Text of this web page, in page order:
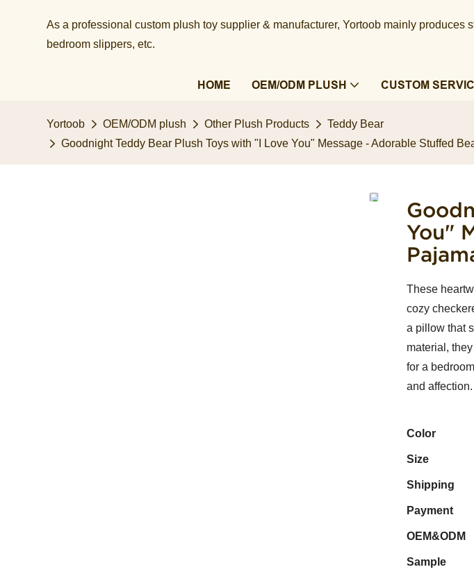
As a professional custom plush toy supplier & manufacturer, Yortoob mainly produces
bedroom slippers, etc.​​​​​​​
HOME OEM/ODM PLUSH CUSTOM
Yortoob OEM/ODM plush Other Plush Products
Teddy Bear
Goodnight Teddy Bear Plush Toys with "I Love You" Message - Adorable Stuffed
You"
These
cozy
a pillow that
material,
for a
and affection.
Color
Size
Shipping
Payment
OEM&ODM
Sample